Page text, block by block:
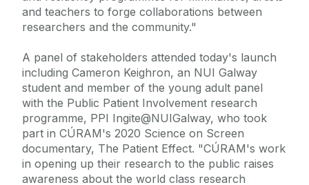
and teachers to forge collaborations between
researchers and the community."
A panel of stakeholders attended today's launch
including Cameron Keighron, an NUI Galway
student and member of the young adult panel
with the Public Patient Involvement research
programme, PPI Ingite@NUIGalway, who took
part in CÚRAM's 2020 Science on Screen
documentary, The Patient Effect. "CÚRAM's work
in opening up their research to the public raises
awareness about the world class research